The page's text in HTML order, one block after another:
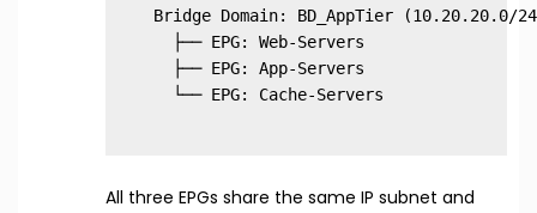
Bridge Domain: BD_AppTier (10.20.20.0/
  ├── EPG: Web-Servers
  ├── EPG: App-Servers
All three EPGs share the same IP subnet and